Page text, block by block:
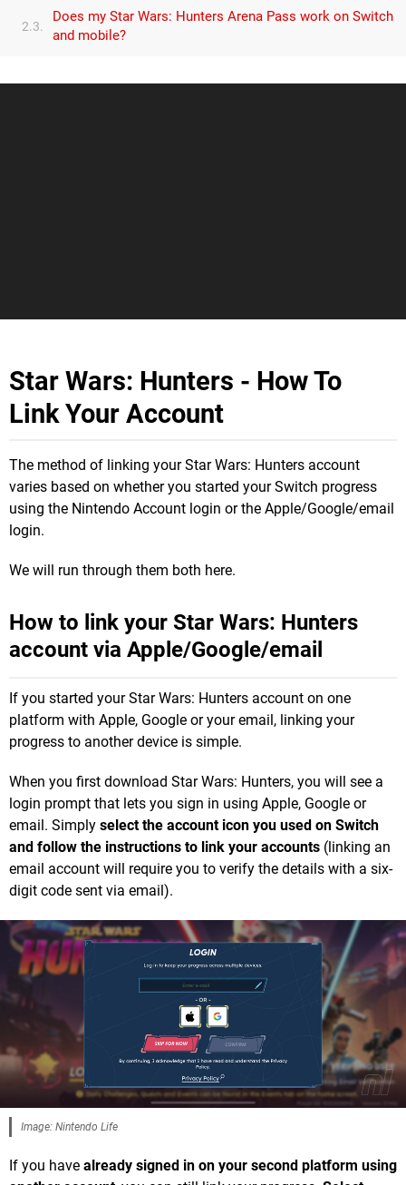
2.3.
Does my Star Wars: Hunters Arena Pass work on Switch
and mobile?
Star Wars: Hunters - How To
Link Your Account
The method of linking your Star Wars: Hunters account
varies based on whether you started your Switch progress
using the Nintendo Account login or the Apple/Google/email
login.
We will run through them both here.
How to link your Star Wars: Hunters
account via Apple/Google/email
If you started your Star Wars: Hunters account on one
platform with Apple, Google or your email, linking your
progress to another device is simple.
When you first download Star Wars: Hunters, you will see a
login prompt that lets you sign in using Apple, Google or
email. Simply select the account icon you used on Switch
and follow the instructions to link your accounts (linking an
email account will require you to verify the details with a six-
digit code sent via email).
Image: Nintendo Life
If you have already signed in on your second platform using